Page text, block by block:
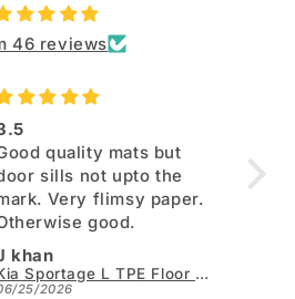
46 reviews
quality mats but
sills not upto the
Very flimsy paper.
good.
khan
Kia Sportage L TPE Floor Mats - Model 2025-2026
25/2026